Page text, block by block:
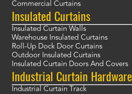
Commercial Curtains
Insulated Curtains
Insulated Curtain Walls
Warehouse Insulated Curtains
Roll-Up Dock Door Curtains
Outdoor Insulated Curtains
Insulated Curtain Doors And Covers
Industrial Curtain Hardware
Industrial Curtain Track